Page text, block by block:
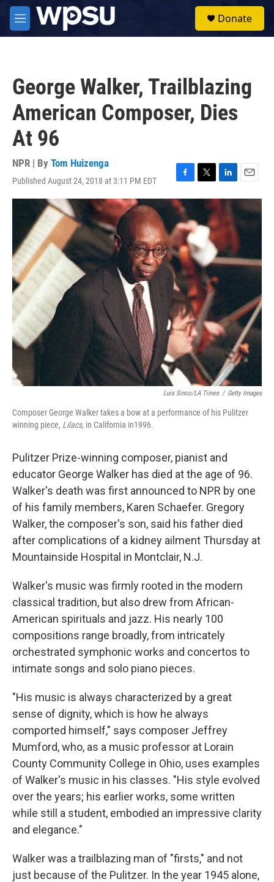
Skip to main content
M
e
Donate
George Walker, Trailblazing
American Composer, Dies
At 96
NPR | By Tom Huizenga
Published August 24, 2018 at 3:11 PM EDT
F
a
c
e
b
o
o
k
T
w
t
t
e
r
L
i
n
k
e
d
I
n
E
m
a
i
l
Luis Sinco/LA Times / Getty Images
Composer George Walker takes a bow at a performance of his Pulitzer
winning piece, Lilacs, in California in1996.
Pulitzer Prize-winning composer, pianist and
educator George Walker has died at the age of 96.
Walker's death was first announced to NPR by one
of his family members, Karen Schaefer. Gregory
Walker, the composer's son, said his father died
after complications of a kidney ailment Thursday at
Mountainside Hospital in Montclair, N.J.
Walker's music was firmly rooted in the modern
classical tradition, but also drew from African-
American spirituals and jazz. His nearly 100
compositions range broadly, from intricately
orchestrated symphonic works and concertos to
intimate songs and solo piano pieces.
"His music is always characterized by a great
sense of dignity, which is how he always
comported himself," says composer Jeffrey
Mumford, who, as a music professor at Lorain
County Community College in Ohio, uses examples
of Walker's music in his classes. "His style evolved
over the years; his earlier works, some written
while still a student, embodied an impressive clarity
and elegance."
Walker was a trailblazing man of "firsts," and not
just because of the Pulitzer. In the year 1945 alone,